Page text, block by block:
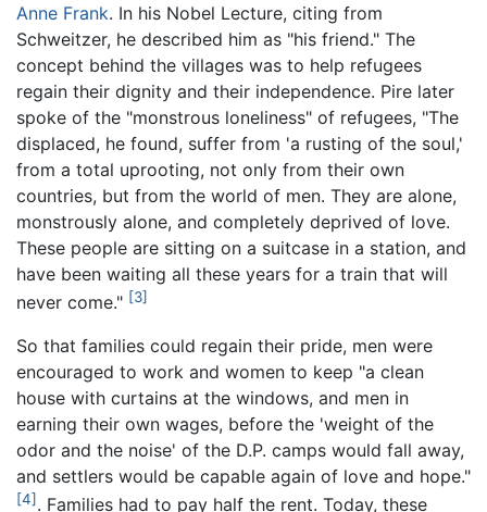
Anne Frank. In his Nobel Lecture, citing from
Schweitzer, he described him as "his friend." The
concept behind the villages was to help refugees
regain their dignity and their independence. Pire later
spoke of the "monstrous loneliness" of refugees, "The
displaced, he found, suffer from 'a rusting of the soul,'
from a total uprooting, not only from their own
countries, but from the world of men. They are alone,
monstrously alone, and completely deprived of love.
These people are sitting on a suitcase in a station, and
have been waiting all these years for a train that will
never come." [3]
So that families could regain their pride, men were
encouraged to work and women to keep "a clean
house with curtains at the windows, and men in
earning their own wages, before the 'weight of the
odor and the noise' of the D.P. camps would fall away,
and settlers would be capable again of love and hope."
[4] . Families had to pay half the rent. Today, these